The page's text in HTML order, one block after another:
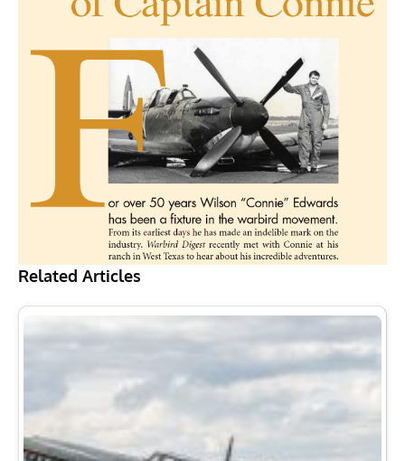
Related Articles